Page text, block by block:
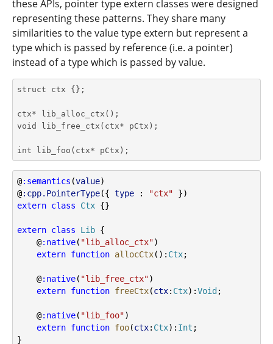
these APIs, pointer type extern classes were designed
representing these patterns. They share many
similarities to the value type extern but represent a
type which is passed by reference (i.e. a pointer)
instead of a type which is passed by value.
struct ctx {};
ctx* lib_alloc_ctx();
void lib_free_ctx(ctx* pCtx);
int lib_foo(ctx* pCtx);
@:semantics (value)
@:cpp.PointerType({ type : "ctx" })
extern class Ctx {}
extern class Lib {
    @
:native( "lib_alloc_ctx")
extern function allocCtx(): Ctx;
    @
:native( "lib_free_ctx")
extern function freeCtx(ctx: Ctx):Void ;
    @
:native( "lib_foo")
extern function foo(ctx: Ctx): Int ;
}